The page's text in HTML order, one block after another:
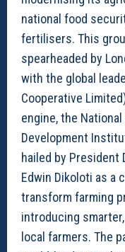
national food
fertilisers. This
spearheaded by
with the global
Cooperative
engine, the
Development
hailed by President
Edwin Dikoloti as a
transform farming
introducing
local farmers. The